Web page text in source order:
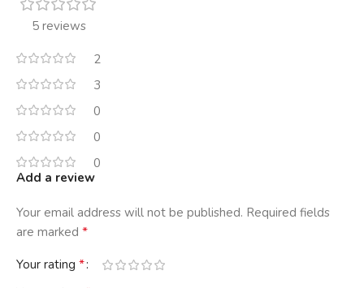
5 reviews
2
3
0
0
0
Add a review
Your email address will not be published. Required fields
are marked *
Your rating *